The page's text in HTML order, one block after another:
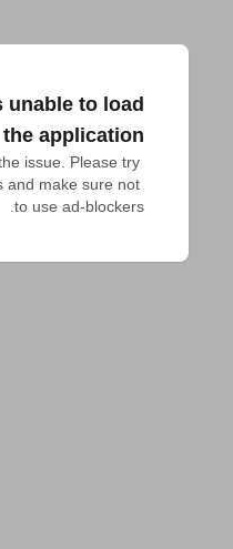
unable to load
the application
issue. Please try
and make sure not
to use ad-blockers.